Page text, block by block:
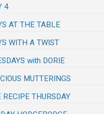
4
AT THE TABLE
WITH A TWIST
with DORIE
MUTTERINGS
RECIPE THURSDAY